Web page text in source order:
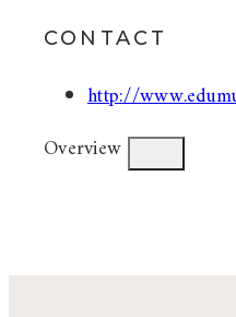
CONTACT
http://
Overview